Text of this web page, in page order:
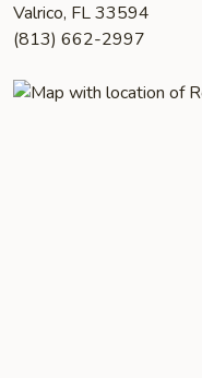
Valrico, FL 33594
(813) 662-2997